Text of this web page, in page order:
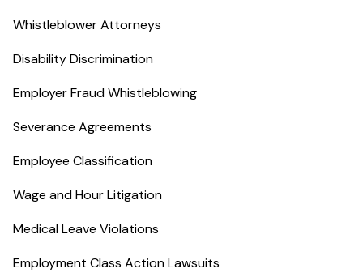
Whistleblower Attorneys
Disability Discrimination
Employer Fraud Whistleblowing
Severance Agreements
Employee Classification
Wage and Hour Litigation
Medical Leave Violations
Employment Class Action Lawsuits